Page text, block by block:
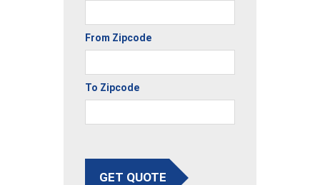
From Zipcode
To Zipcode
GET QUOTE